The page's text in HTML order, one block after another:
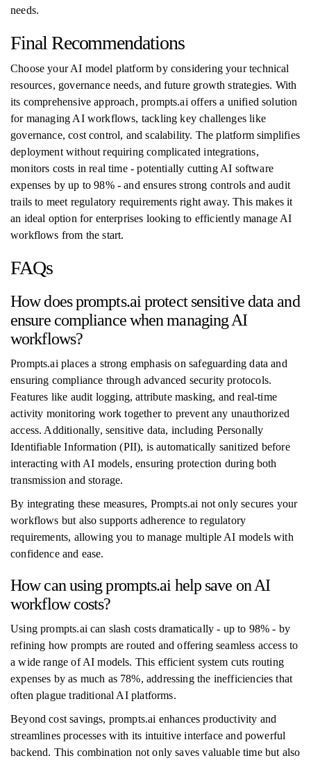
needs.
Final Recommendations
Choose your AI model platform by considering your technical
resources, governance needs, and future growth strategies. With
its comprehensive approach, prompts.ai offers a unified solution
for managing AI workflows, tackling key challenges like
governance, cost control, and scalability. The platform simplifies
deployment without requiring complicated integrations,
monitors costs in real time - potentially cutting AI software
expenses by up to 98% - and ensures strong controls and audit
trails to meet regulatory requirements right away. This makes it
an ideal option for enterprises looking to efficiently manage AI
workflows from the start.
FAQs
How does prompts.ai protect sensitive data and
ensure compliance when managing AI
workflows?
Prompts.ai places a strong emphasis on safeguarding data and
ensuring compliance through advanced security protocols.
Features like audit logging, attribute masking, and real-time
activity monitoring work together to prevent any unauthorized
access. Additionally, sensitive data, including Personally
Identifiable Information (PII), is automatically sanitized before
interacting with AI models, ensuring protection during both
transmission and storage.
By integrating these measures, Prompts.ai not only secures your
workflows but also supports adherence to regulatory
requirements, allowing you to manage multiple AI models with
confidence and ease.
How can using prompts.ai help save on AI
workflow costs?
Using prompts.ai can slash costs dramatically - up to 98% - by
refining how prompts are routed and offering seamless access to
a wide range of AI models. This efficient system cuts routing
expenses by as much as 78%, addressing the inefficiencies that
often plague traditional AI platforms.
Beyond cost savings, prompts.ai enhances productivity and
streamlines processes with its intuitive interface and powerful
backend. This combination not only saves valuable time but also